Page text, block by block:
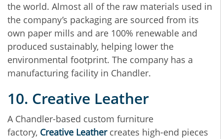
the world. Almost all of the raw materials used in
the company’s packaging are sourced from its
own paper mills and are 100% renewable and
produced sustainably, helping lower the
environmental footprint. The company has a
manufacturing facility in Chandler.
10. Creative Leather
A Chandler-based custom furniture
factory, Creative Leathercreates high-end pieces